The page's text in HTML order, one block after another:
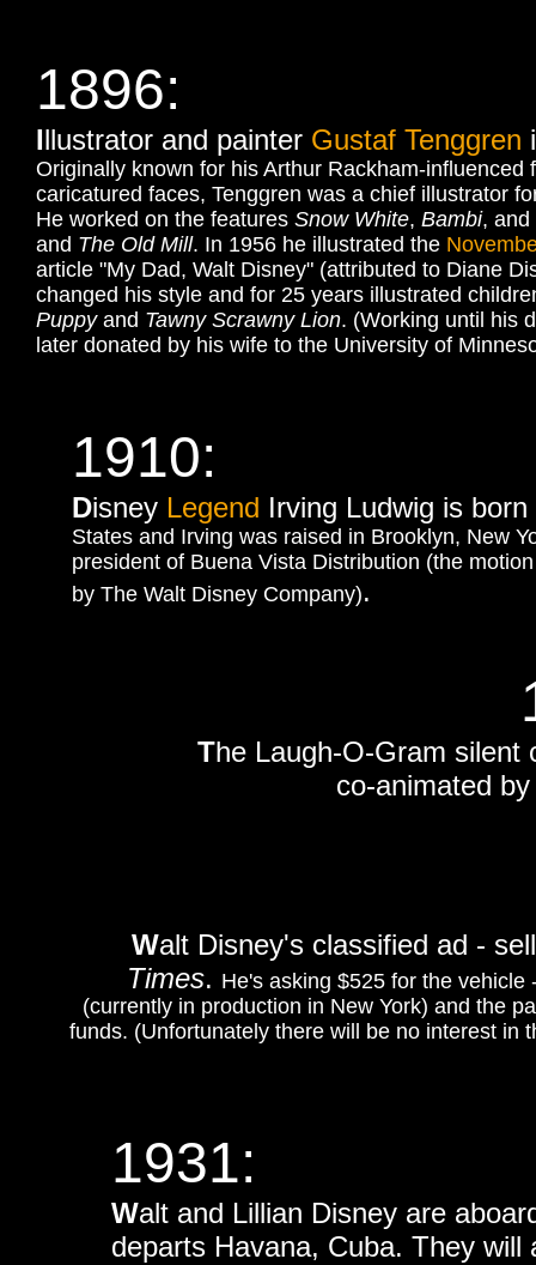
1910:
Disney Legend Irving Ludwig is
States and Irving was raised in Brooklyn, New
president of Buena Vista Distribution (the
by The Walt Disney Company).
The Laugh-O-Gram silent
co-animated
1896:
Illustrator and painter Gustaf Tenggren
Originally known for his Arthur Rackham-
caricatured faces, Tenggren was a chief illustrator
He worked on the features Snow White, Bambi, and
and The Old Mill. In 1956 he illustrated the
article "My Dad, Walt Disney" (attributed to Diane
changed his style and for 25 years illustrated
Puppyand Tawny Scrawny Lion. (Working until his
later donated by his wife to the University of
1931:
Walt and Lillian Disney are
departs Havana, Cuba. They
Walt Disney's classified ad -
Times. He's asking $525 for the
(currently in production in New York) and the
funds. (Unfortunately there will be no interest in